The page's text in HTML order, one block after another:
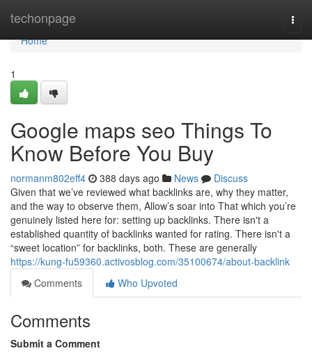
techonpage
Home
Home
1
Google maps seo Things To
Know Before You Buy
normanm802eff4 388 days ago News
Discuss
Given that we’ve reviewed what backlinks are, why they matter,
and the way to observe them, Allow’s soar into That which you’re
genuinely listed here for: setting up backlinks. There isn't a
established quantity of backlinks wanted for rating. There isn't a
“sweet location” for backlinks, both. These are generally
https://kung-fu59360.activosblog.com/35100674/about-backlink
Comments
Who Upvoted
Comments
Submit a Comment